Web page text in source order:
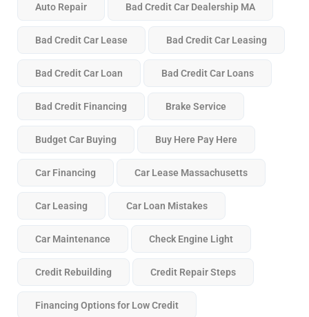
Auto Repair Bad Credit Car Dealership MA
Bad Credit Car Lease Bad Credit Car Leasing
Bad Credit Car Loan Bad Credit Car Loans
Bad Credit Financing Brake Service
Budget Car Buying Buy Here Pay Here
Car Financing Car Lease Massachusetts
Car Leasing Car Loan Mistakes
Car Maintenance Check Engine Light
Credit Rebuilding Credit Repair Steps
Financing Options for Low Credit